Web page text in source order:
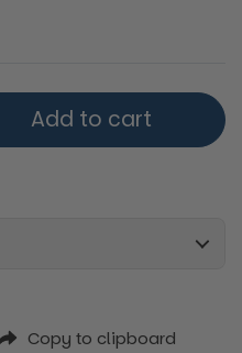
Add to cart
Copy to clipboard